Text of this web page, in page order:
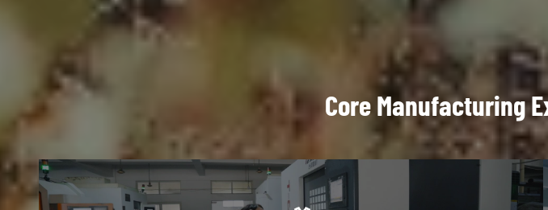
Core Manufacturing